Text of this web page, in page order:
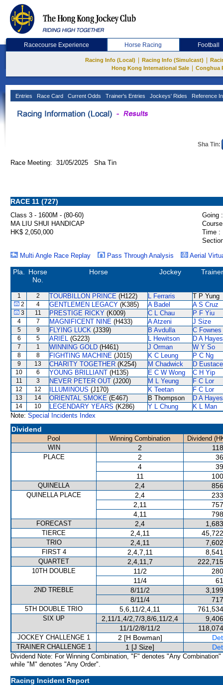
Racecourse Experience Horse Racing Football
Racing Info (Local) Racing Info (Simulcast)
Hong Kong International Sale
Conghua
Entries Race Card Current Odds Trainer's Entries Jockeys' Rides Reference
Sha Tin:
Race Meeting: 31/05/2025 Sha Tin
RACE 11 (727)
Class 3 - 1600M - (80-60)
Going :
MA LIU SHUI HANDICAP
HK$ 2,050,000
Time :
Multi Angle Race Replay
Pass Through Analysis Aerial
Pla.
Horse
No.
Horse Jockey Trainer
1 2 TOURBILLON PRINCE (H122) L Ferraris T P Yung
2 4 GENTLEMEN LEGACY (K385) A Badel A S Cruz
3 11 PRESTIGE RICKY (K009) C L Chau P F Yiu
4 7 MAGNIFICENT NINE (H433) A Atzeni J Size
5 9 FLYING LUCK (J339) B Avdulla C Fownes
6 5 ARIEL (G223) L Hewitson D A Hayes
7 1 WINNING GOLD (H461) J Orman W Y So
8 8 FIGHTING MACHINE (J015) K C Leung P C Ng
9 13 CHARITY TOGETHER (K254) M Chadwick D Eustace
10 6 YOUNG BRILLIANT (H135) E C W Wong C H Yip
11 3 NEVER PETER OUT (J200) M L Yeung F C Lor
12 12 ILLUMINOUS (J170) K Teetan F C Lor
13 14 ORIENTAL SMOKE (E467) B Thompson D A Hayes
14 10 LEGENDARY YEARS (K286) Y L Chung
K L Man
Note: Special Incidents Index
Dividend
Pool Winning Combination
Dividend
WIN
2
PLACE 2
4
11
QUINELLA 2,4
QUINELLA PLACE 2,4
2,11
4,11
FORECAST 2,4
TIERCE 2,4,11
TRIO 2,4,11
FIRST 4 2,4,7,11
QUARTET 2,4,11,7
10TH DOUBLE 11/2
11/4
2ND TREBLE 8/11/2
8/11/4
5TH DOUBLE TRIO 5,6,11/2,4,11
SIX UP 2,11/1,4/2,7/3,8/6,11/2,4
11/1/2/8/11/2
JOCKEY CHALLENGE 1 2 [H Bowman]
TRAINER CHALLENGE 1 1 [J Size]
Dividend Note: For Winning Combination, "F" denotes "Any Combination"
while "M" denotes "Any Order".
Racing Incident Report